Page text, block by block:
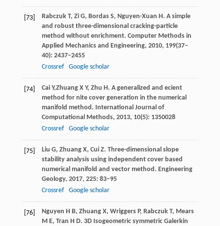
[73] RabczukT, Zi G, BordasS, Nguyen-Xuan H. A simple
and robust three-dimensional cracking-particle
method without enrichment. Computer Methods in
Applied Mechanics and Engineering, 2010, 199(37–
40): 2437–2455
Crossref
Google scholar
[74] CaiY,Zhuang X Y, Zhu H. A generalized and ecient
method for nite cover generation in the numerical
manifold method. International Journal of
Computational Methods, 2013, 10(5): 1350028
Crossref
Google scholar
[75] Liu G, Zhuang X, CuiZ. Three-dimensional slope
stability analysis using independent cover based
numerical manifold and vector method. Engineering
Geology, 2017, 225: 83–95
Crossref
Google scholar
[76] Nguyen H B, Zhuang X, WriggersP, RabczukT, Mears
M E, Tran H D. 3D Isogeometric symmetric Galerkin